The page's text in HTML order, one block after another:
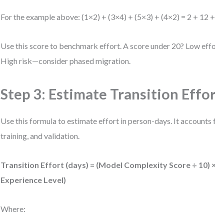
For the example above: (1×2) + (3×4) + (5×3) + (4×2) = 2 + 12
Use this score to benchmark effort. A score under 20? Low
High risk—consider phased migration.
Step 3: Estimate Transition
Use this formula to estimate effort in person-days. It
training, and validation.
Transition Effort (days) = (Model Complexity Score ÷ 10) ×
Experience Level)
Where: